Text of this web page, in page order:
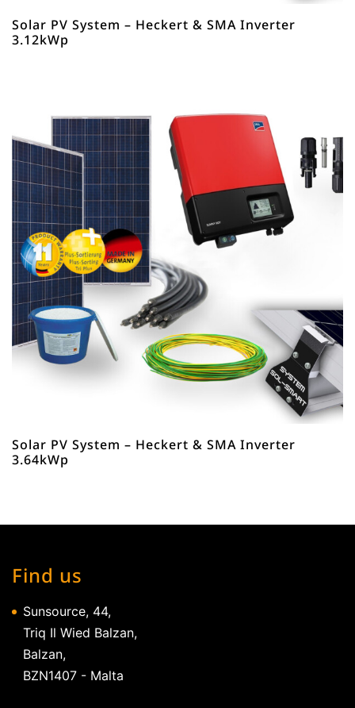
Solar PV System – Heckert & SMA Inverter
3.12kWp
Solar PV System – Heckert & SMA Inverter
3.64kWp
Find us
Sunsource, 44,
Triq Il Wied Balzan,
Balzan,
BZN1407 - Malta